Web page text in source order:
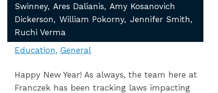
Swinney Ares Dalianis Amy Kosanovich
Dickerson
William Pokorny
Jennifer Smith
Ruchi Verma
Education General
Happy New Year! As always, the team here at
Franczek has been tracking laws impacting